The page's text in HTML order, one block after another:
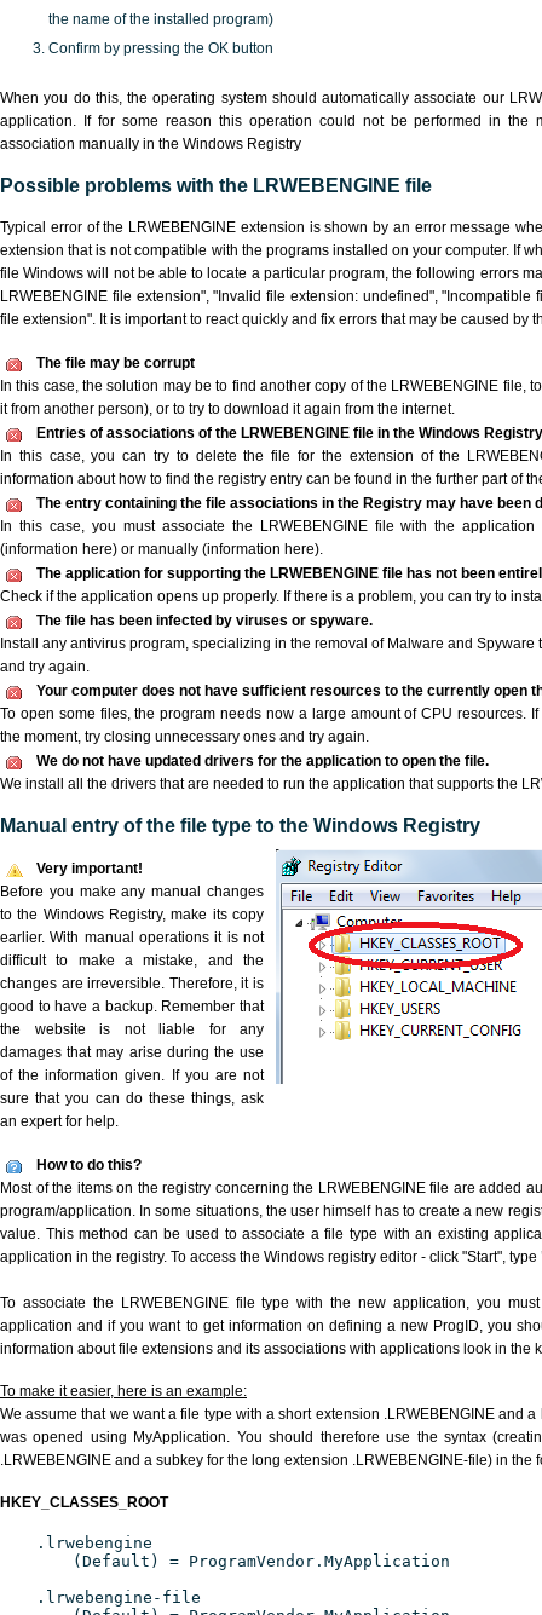
the name of the installed program)
Confirm by pressing the OK button
When you do this, the operating system should automatically associate our
application. If for some reason this operation could not be performed in the
association manually in the Windows Registry
Possible problems with the LRWEBENGINE file
Typical error of the LRWEBENGINE extension is shown by an error message
extension that is not compatible with the programs installed on your computer. If
file Windows will not be able to locate a particular program, the following errors
LRWEBENGINE file extension", "Invalid file extension: undefined",
file extension". It is important to react quickly and fix errors that may be caused by
The file may be corrupt
In this case, the solution may be to find another copy of the LRWEBENGINE file,
it from another person), or to try to download it again from the internet.
Entries of associations of the LRWEBENGINE file in the Windows
In this case, you can try to delete the file for the extension of the
information about how to find the registry entry can be found in the further part of
The entry containing the file associations in the Registry may have been
In this case, you must associate the LRWEBENGINE file with the
(information here) or manually (information here).
The application for supporting the LRWEBENGINE file has not been
Check if the application opens up properly. If there is a problem, you can try to
The file has been infected by viruses or spyware.
Install any antivirus program, specializing in the removal of Malware and Spyware
and try again.
Your computer does not have sufficient resources to the currently open
To open some files, the program needs now a large amount of CPU resources.
the moment, try closing unnecessary ones and try again.
We do not have updated drivers for the application to open the file.
We install all the drivers that are needed to run the application that supports the
Manual entry of the file type to the Windows Registry
Very important!
Before you make any manual changes
to the Windows Registry, make its copy
earlier. With manual operations it is not
difficult to make a mistake, and the
changes are irreversible. Therefore, it is
good to have a backup. Remember that
the website is not liable for any
damages that may arise during the use
of the information given. If you are not
sure that you can do these things, ask
an expert for help.
How to do this?
Most of the items on the registry concerning the LRWEBENGINE file are added
program/application. In some situations, the user himself has to create a new
value. This method can be used to associate a file type with an existing
application in the registry. To access the Windows registry editor - click "Start", type
To associate the LRWEBENGINE file type with the new application, you
application and if you want to get information on defining a new ProgID, you
information about file extensions and its associations with applications look in the
To make it easier, here is an example:
We assume that we want a file type with a short extension .LRWEBENGINE and
was opened using MyApplication. You should therefore use the syntax
.LRWEBENGINE and a subkey for the long extension .LRWEBENGINE-file) in the
HKEY_CLASSES_ROOT
.lrwebengine
(Default) = ProgramVendor.MyApplication
.lrwebengine-file